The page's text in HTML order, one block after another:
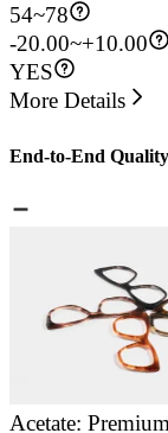
54~78
-20.00~+10.00
YES
More Details
End-to-End Quality
Acetate: